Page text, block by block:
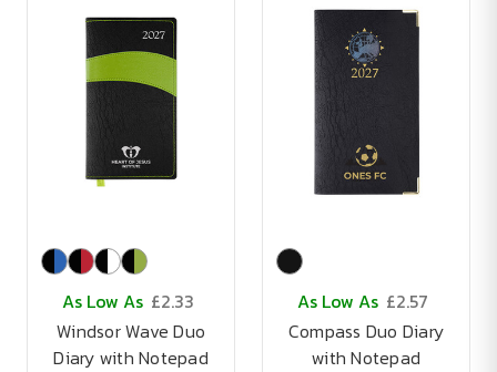
As Low As £2.33
Windsor Wave Duo
Diary with Notepad
As Low As £2.57
Compass Duo Diary
with Notepad